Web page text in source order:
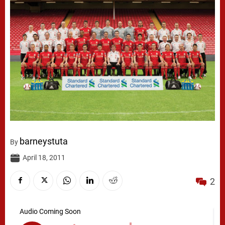
By barneystuta
April 18, 2011
2